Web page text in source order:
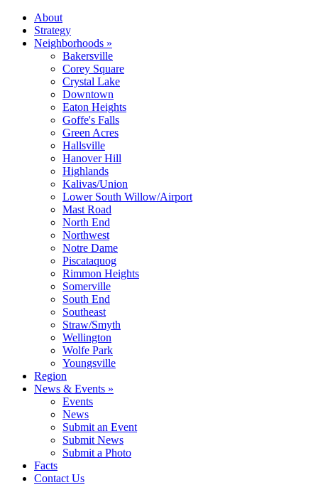
About
Strategy
Neighborhoods »
Bakersville
Corey Square
Crystal Lake
Downtown
Eaton Heights
Goffe's Falls
Green Acres
Hallsville
Hanover Hill
Highlands
Kalivas/Union
Lower South Willow/Airport
Mast Road
North End
Northwest
Notre Dame
Piscataquog
Rimmon Heights
Somerville
South End
Southeast
Straw/Smyth
Wellington
Wolfe Park
Youngsville
Region
News & Events »
Events
News
Submit an Event
Submit News
Submit a Photo
Facts
Contact Us